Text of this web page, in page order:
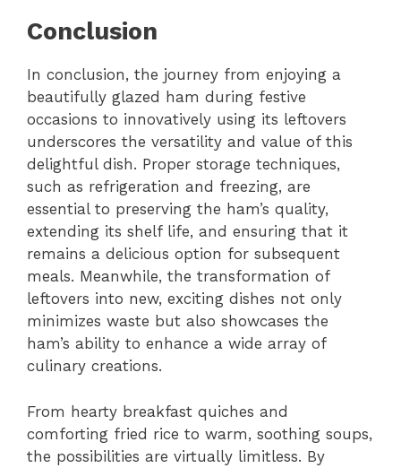
Conclusion
In conclusion, the journey from enjoying a
beautifully glazed ham during festive
occasions to innovatively using its leftovers
underscores the versatility and value of this
delightful dish. Proper storage techniques,
such as refrigeration and freezing, are
essential to preserving the ham’s quality,
extending its shelf life, and ensuring that it
remains a delicious option for subsequent
meals. Meanwhile, the transformation of
leftovers into new, exciting dishes not only
minimizes waste but also showcases the
ham’s ability to enhance a wide array of
culinary creations.
From hearty breakfast quiches and
comforting fried rice to warm, soothing soups,
the possibilities are virtually limitless. By